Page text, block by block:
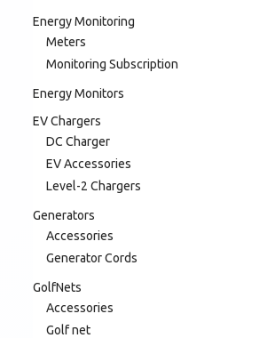
Energy Monitoring
Meters
Monitoring Subscription
Energy Monitors
EV Chargers
DC Charger
EV Accessories
Level-2 Chargers
Generators
Accessories
Generator Cords
GolfNets
Accessories
Golf net